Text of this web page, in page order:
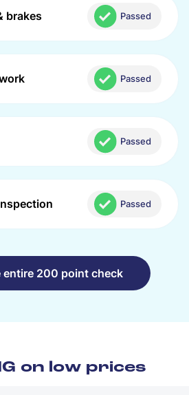
brakes Passed
Passed
Passed
Passed
entire 200 point check
on low prices